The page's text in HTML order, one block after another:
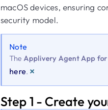
macOS devices, ensuring
security model.
Note
The Applivery Agent App for
here. ×
Step 1 - Create